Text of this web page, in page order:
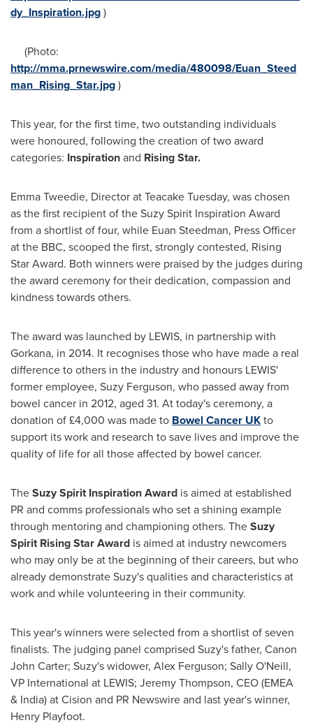
dy_Inspiration.jpg)
(Photo:
http://mma.prnewswire.com/media/480098/Euan_Steed
man_Rising_Star.jpg)
This year, for the first time, two outstanding individuals
were honoured, following the creation of two award
categories: Inspirationand Rising Star.
Emma Tweedie, Director at Teacake Tuesday, was chosen
as the first recipient of the Suzy Spirit Inspiration Award
from a shortlist of four, while Euan Steedman, Press Officer
at the BBC, scooped the first, strongly contested, Rising
Star Award. Both winners were praised by the judges during
the award ceremony for their dedication, compassion and
kindness towards others.
The award was launched by LEWIS, in partnership with
Gorkana, in 2014. It recognises those who have made a real
difference to others in the industry and honours LEWIS'
former employee, Suzy Ferguson, who passed away from
bowel cancer in 2012, aged 31. At today's ceremony, a
donation of £4,000 was made to Bowel Cancer UKto
support its work and research to save lives and improve the
quality of life for all those affected by bowel cancer.
TheSuzy Spirit Inspiration Award is aimed at established
PR and comms professionals who set a shining example
through mentoring and championing others. TheSuzy
Spirit Rising Star Award is aimed at industry newcomers
who may only be at the beginning of their careers, but who
already demonstrate Suzy's qualities and characteristics at
work and while volunteering in their community.
This year's winners were selected from a shortlist of seven
finalists. The judging panel comprised Suzy's father, Canon
John Carter; Suzy's widower, Alex Ferguson; Sally O'Neill,
VP International at LEWIS; Jeremy Thompson, CEO (EMEA
& India) at Cision and PR Newswire and last year's winner,
Henry Playfoot.